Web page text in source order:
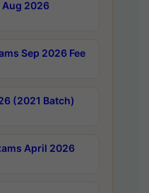
Aug 2026
Sep 2026 Fee
(2021 Batch)
April 2026